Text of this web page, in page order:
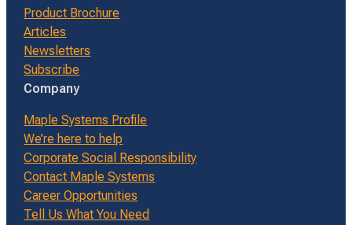
Product Brochure
Articles
Newsletters
Subscribe
Company
Maple Systems Profile
We’re here to help
Corporate Social Responsibility
Contact Maple Systems
Career Opportunities
Tell Us What You Need